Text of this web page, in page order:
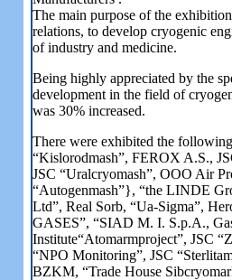
The main purpose of the
relations, to develop cryogenic
of industry and medicine.
Being highly appreciated by the
development in the field of
was 30% increased.
There were exhibited the
“Kislorodmash”, FEROX A.S.,
JSC “Uralcryomash”, OOO Air
“Autogenmash”}, “the LINDE
Ltd”, Real Sorb, “Ua-Sigma”,
GASES”, “SIAD M. I. S.p.A.,
Institute“Atomarmproject”, JSC
“NPO Monitoring”, JSC
BZKM, “Trade House